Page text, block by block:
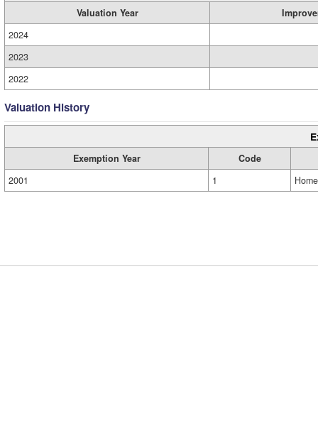
Valuation Year
2024
2023
2022
Valuation History
Exemption Year
Code
2001
1